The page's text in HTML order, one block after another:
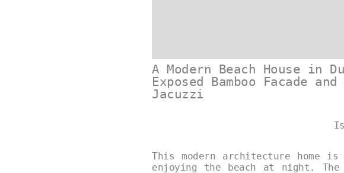
A Modern Beach House in
Exposed Bamboo Facade
Jacuzzi
This modern architecture
enjoying the beach at night. The